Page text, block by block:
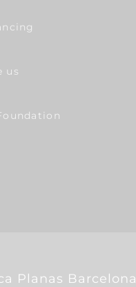
us
Planas Barcelona